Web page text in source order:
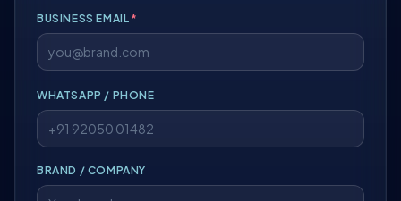
BUSINESS EMAIL *
WHATSAPP / PHONE
BRAND / COMPANY